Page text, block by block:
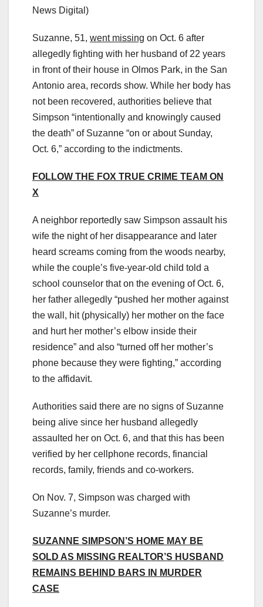
News Digital)
Suzanne, 51, went missing on Oct. 6 after
allegedly fighting with her husband of 22 years
in front of their house in Olmos Park, in the San
Antonio area, records show. While her body has
not been recovered, authorities believe that
Simpson “intentionally and knowingly caused
the death” of Suzanne “on or about Sunday,
Oct. 6,” according to the indictments.
FOLLOW THE FOX TRUE CRIME TEAM ON
X
A neighbor reportedly saw Simpson assault his
wife the night of her disappearance and later
heard screams coming from the woods nearby,
while the couple’s five-year-old child told a
school counselor that on the evening of Oct. 6,
her father allegedly “pushed her mother against
the wall, hit (physically) her mother on the face
and hurt her mother’s elbow inside their
residence” and also “turned off her mother’s
phone because they were fighting,” according
to the affidavit.
Authorities said there are no signs of Suzanne
being alive since her husband allegedly
assaulted her on Oct. 6, and that this has been
verified by her cellphone records, financial
records, family, friends and co-workers.
On Nov. 7, Simpson was charged with
Suzanne’s murder.
SUZANNE SIMPSON’S HOME MAY BE
SOLD AS MISSING REALTOR’S HUSBAND
REMAINS BEHIND BARS IN MURDER
CASE